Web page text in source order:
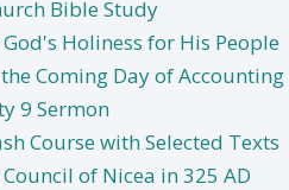
Bible Study
Holiness for His People
Coming Day of Accounting
9 Sermon
Course with Selected Texts
of Nicea in 325 AD